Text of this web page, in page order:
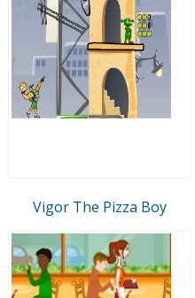
Vigor The Pizza Boy